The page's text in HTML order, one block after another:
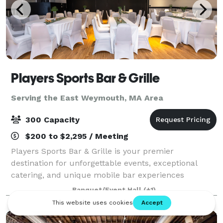
Players Sports Bar & Grille
Serving the East Weymouth, MA Area
300 Capacity
$200 to $2,295 / Meeting
Players Sports Bar & Grille is your premier
destination for unforgettable events, exceptional
catering, and unique mobile bar experiences
throughout the South Shore of Massachusetts.
Whether you're planning an intimate gathering or a
large-
Banquet/Event Hall (+1)